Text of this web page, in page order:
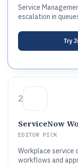
Service
escalation in
Try
2
ServiceNow
EDITOR PICK
Workplace
workflows and